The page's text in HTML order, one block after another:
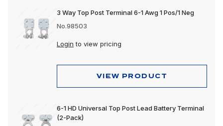
3 Way Top Post Terminal 6-1 Awg 1 Pos/1 Neg
No.98503
Login to view pricing
VIEW PRODUCT
6-1 HD Universal Top Post Lead Battery Terminal
(2-Pack)